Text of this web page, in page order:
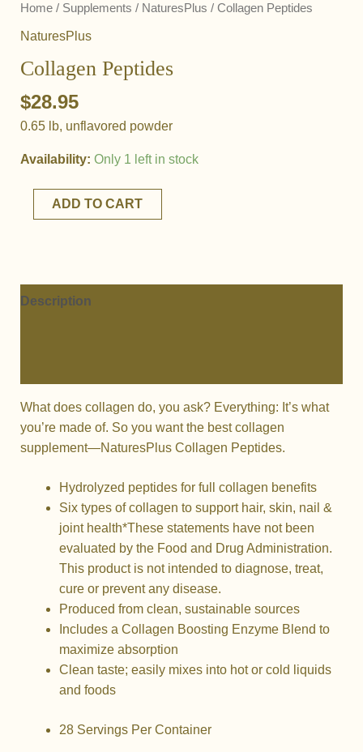
Home/ Supplements / NaturesPlus / Collagen Peptides
NaturesPlus
Collagen Peptides
$28.95
0.65 lb, unflavored powder
Availability: Only 1 left in stock
Collagen
Peptides
ADD TO CART
Description
What does collagen do, you ask? Everything: It’s what
you’re made of. So you want the best collagen
supplement—NaturesPlus Collagen Peptides.
Hydrolyzed peptides for full collagen benefits
Six types of collagen to support hair, skin, nail &
joint health*These statements have not been
evaluated by the Food and Drug Administration.
This product is not intended to diagnose, treat,
cure or prevent any disease.
Produced from clean, sustainable sources
Includes a Collagen Boosting Enzyme Blend to
maximize absorption
Clean taste; easily mixes into hot or cold liquids
and foods
28 Servings Per Container